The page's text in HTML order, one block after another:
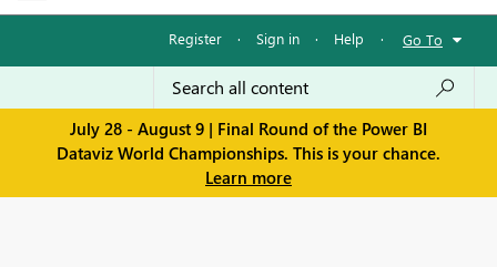
Register · Sign in · Help · Go To
July 28 - August 9 | Final Round of the Power BI
Dataviz World Championships. This is your chance.
Learn more